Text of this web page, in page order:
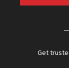
Get